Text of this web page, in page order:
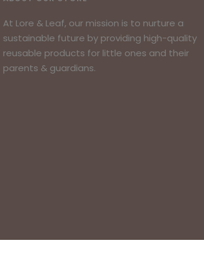
At Lore & Leaf, our mission is to nurture a
sustainable future by providing high-quality
reusable products for little ones and their
parents & guardians.